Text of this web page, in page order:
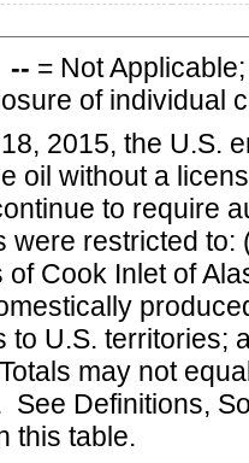
-- = Not
of individual
2015, the U.S.
oil without a
to require
were restricted
Cook Inlet of
to U.S. territories;
may not
See Definitions,
this table.